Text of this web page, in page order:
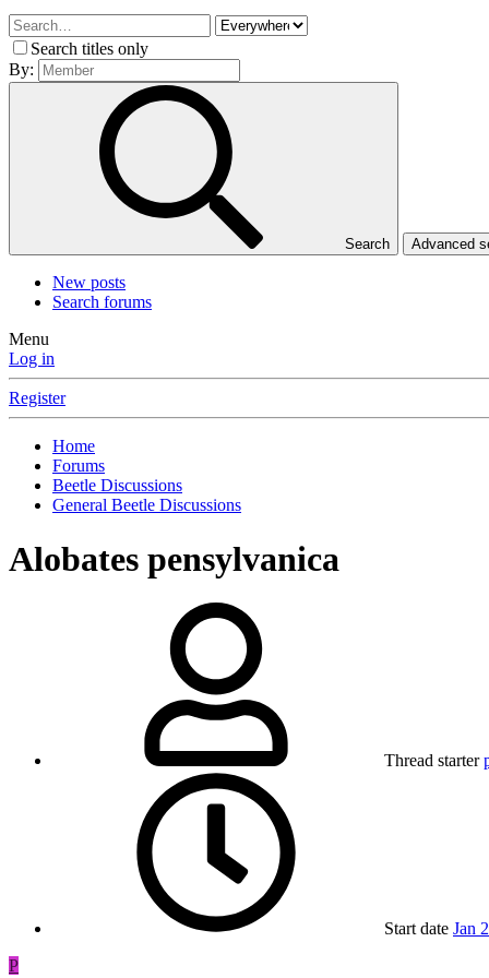
Search titles only
By:
Search Advanced
New posts
Search forums
Menu
Log in
Register
Home
Forums
Beetle Discussions
General Beetle Discussions
Alobates pensylvanica
Thread starter
Start date Jan
P